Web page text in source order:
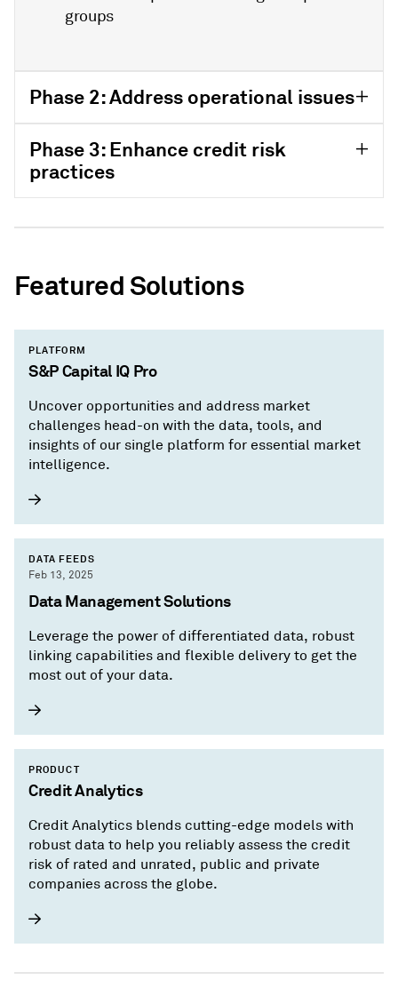
groups
Phase 2: Address operational issues
Phase 3: Enhance credit risk
practices
Featured Solutions
PLATFORM
S&P Capital IQ Pro
Uncover opportunities and address market
challenges head-on with the data, tools, and
insights of our single platform for essential market
intelligence.
DATA FEEDS
Feb 13, 2025
Data Management Solutions
Leverage the power of differentiated data, robust
linking capabilities and flexible delivery to get the
most out of your data.
PRODUCT
Credit Analytics
Credit Analytics blends cutting-edge models with
robust data to help you reliably assess the credit
risk of rated and unrated, public and private
companies across the globe.